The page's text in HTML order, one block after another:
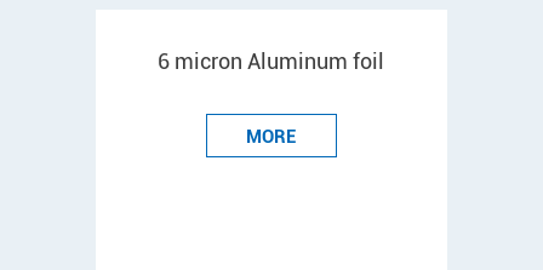
6 micron Aluminum foil
MORE